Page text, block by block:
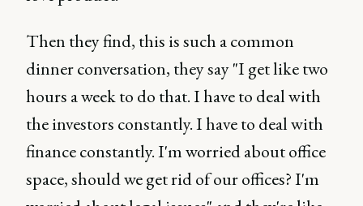
Then they find, this is such a common
dinner conversation, they say "I get like two
hours a week to do that. I have to deal with
the investors constantly. I have to deal with
finance constantly. I'm worried about office
space, should we get rid of our offices? I'm